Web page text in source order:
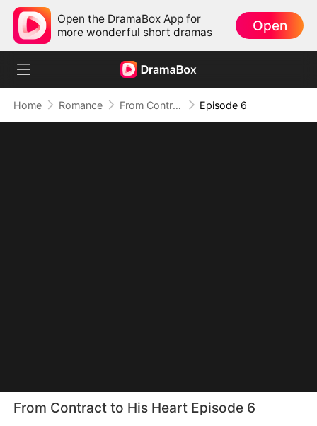
Open the DramaBox App for
more wonderful short dramas
Open
Home Romance From Contract to His Heart Episode 6
From Contract to His Heart Episode 6